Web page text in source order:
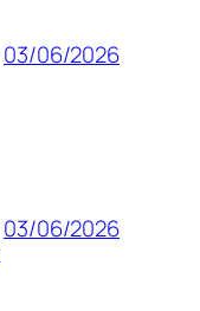
03/06/2026
03/06/2026